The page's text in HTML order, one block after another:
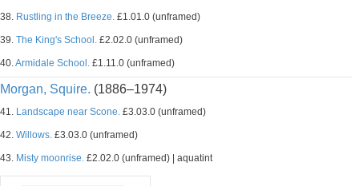
38. Rustling in the Breeze. £1.01.0 (unframed)
39. The King's School. £2.02.0 (unframed)
40.Armidale School. £1.11.0 (unframed)
Morgan, Squire. (1886–1974)
41. Landscape near Scone. £3.03.0 (unframed)
42. Willows. £3.03.0 (unframed)
43. Misty moonrise. £2.02.0 (unframed) | aquatint